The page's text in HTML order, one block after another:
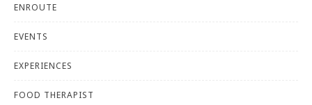
ENROUTE
EVENTS
EXPERIENCES
FOOD THERAPIST